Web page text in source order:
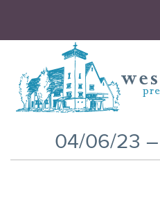
04/06/23 –